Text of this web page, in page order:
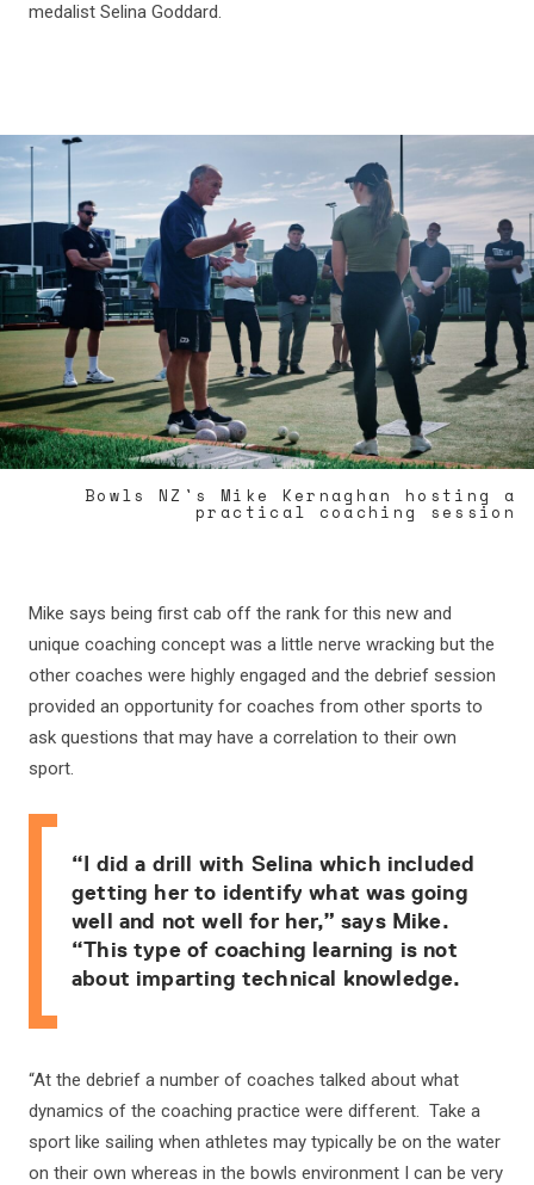
medalist Selina Goddard.
Bowls NZ's Mike Kernaghan hosting a
practical coaching session
Mike says being first cab off the rank for this new and
unique coaching concept was a little nerve wracking but the
other coaches were highly engaged and the debrief session
provided an opportunity for coaches from other sports to
ask questions that may have a correlation to their own
sport.
“I did a drill with Selina which included
getting her to identify what was going
well and not well for her,” says Mike.
“This type of coaching learning is not
about imparting technical knowledge.
“At the debrief a number of coaches talked about what
dynamics of the coaching practice were different. Take a
sport like sailing when athletes may typically be on the water
on their own whereas in the bowls environment I can be very